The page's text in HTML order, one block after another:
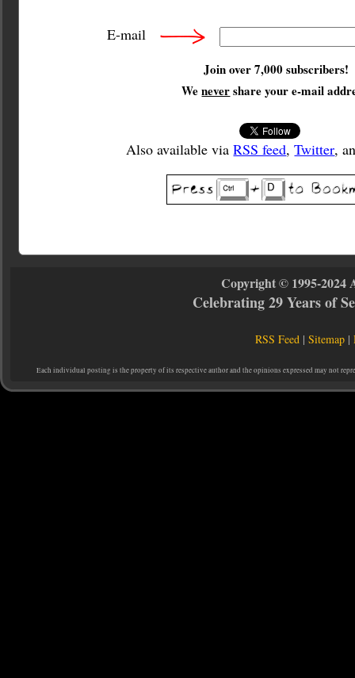
E-mail
Join over 7,000 subscribers!
Wenevershare your e-mail
Also available viaRSS feed,Twitter,
Copyright © 1995-2024
Celebrating 29 Years of
RSS Feed |Sitemap |
Each individual posting is the property of its respective author and the opinions expressed may not